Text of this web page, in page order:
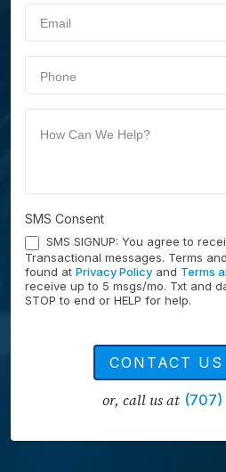
SMS Consent
SMS SIGNUP: You agree to
Transactional messages. Terms
found at Privacy Policy and Terms
receive up to 5 msgs/mo. Txt and
STOP to end or HELP for help.
CONTACT
or, call us at
this
blank.